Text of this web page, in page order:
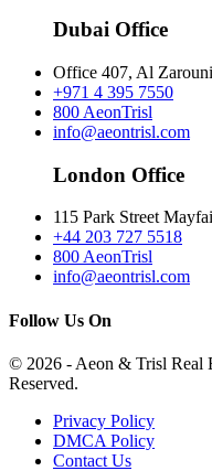
Dubai Office
Office 407, Al
+971 4 395 7550
800 AeonTrisl
info@aeontrisl.com
London Office
115 Park Street
+44 203 727 5518
800 AeonTrisl
info@aeontrisl.com
Follow Us On
© 2026 - Aeon & Trisl Real
Reserved.
Privacy Policy
DMCA Policy
Contact Us